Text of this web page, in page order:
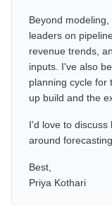
Beyond
leaders on
revenue trends,
inputs. I've also
planning cycle for
up build and the
I'd love to discuss
around
Best,
Priya Kothari